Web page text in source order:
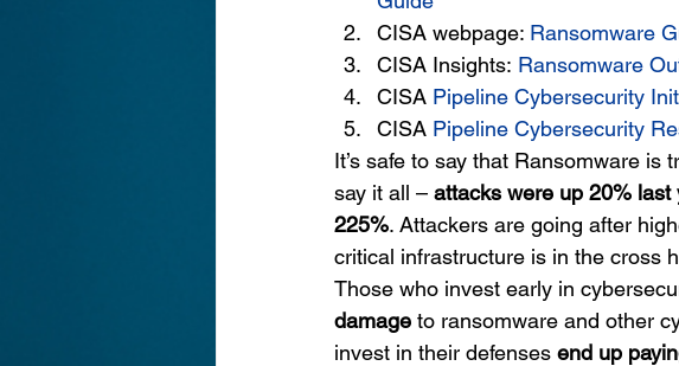
CISA webpage: Ransomware
CISA Insights: Ransomware
CISA Pipeline Cybersecurity
CISA Pipeline Cybersecurity
It’s safe to say that Ransomware
say it all – attacks were up 20% last
225%. Attackers are going after
critical infrastructure is in the cross
Those who invest early in
damage to ransomware and other
invest in their defenses end up